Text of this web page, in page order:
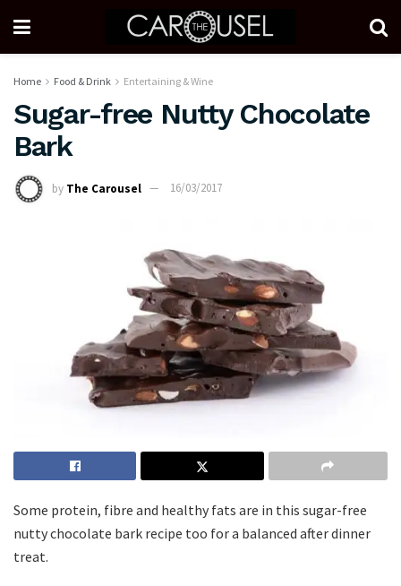
Home Food & Drink Entertaining & Wine
Sugar-free Nutty Chocolate
Bark
by The Carousel 16/03/2017
Some protein, fibre and healthy fats are in this sugar-free
nutty chocolate bark recipe too for a balanced after dinner
treat.